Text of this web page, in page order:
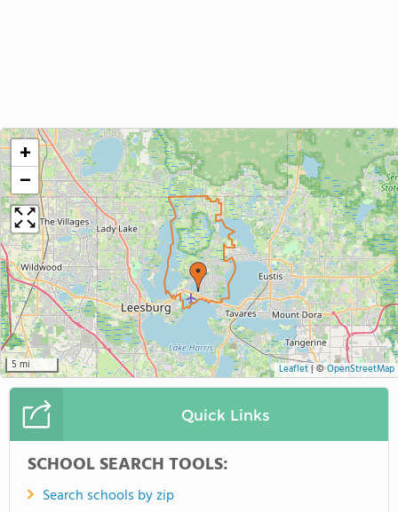
+
−
5 mi Leaflet|©OpenStreetMap
Quick Links
SCHOOL SEARCH TOOLS:
Search schools by zip